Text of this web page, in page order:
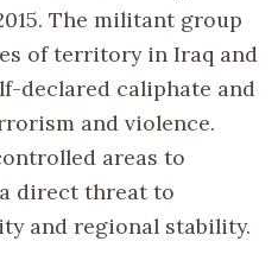
The militant group
of territory in Iraq and
declared caliphate and
and violence.
areas to
direct threat to
and regional stability.